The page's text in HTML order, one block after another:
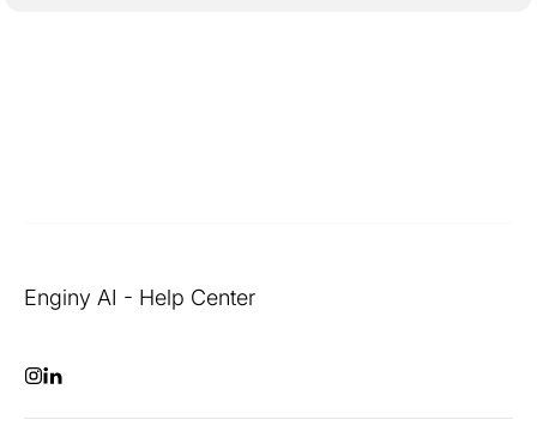
Enginy AI - Help Center